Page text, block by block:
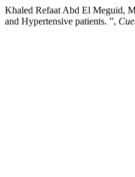
Khaled Refaat Abd El Meguid,
and Hypertensive patients. ”,